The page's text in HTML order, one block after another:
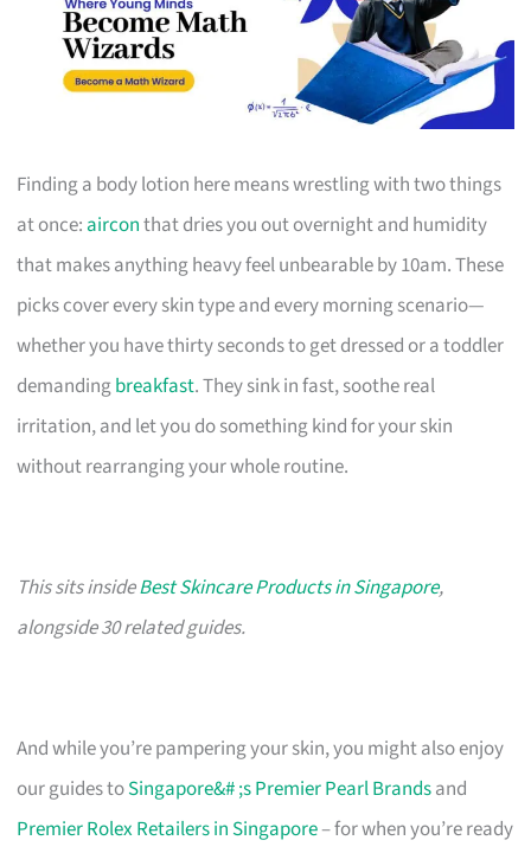
Finding a body lotion here means wrestling with two things
at once: airconthat dries you out overnight and humidity
that makes anything heavy feel unbearable by 10am. These
picks cover every skin type and every morning scenario—
whether you have thirty seconds to get dressed or a toddler
demandingbreakfast. They sink in fast, soothe real
irritation, and let you do something kind for your skin
without rearranging your whole routine.
This sits insideBest Skincare Products in Singapore,
alongside 30 related guides.
And while you’re pampering your skin, you might also enjoy
our guides toSingapore&# ;s Premier Pearl Brandsand
Premier Rolex Retailers in Singapore– for when you’re ready